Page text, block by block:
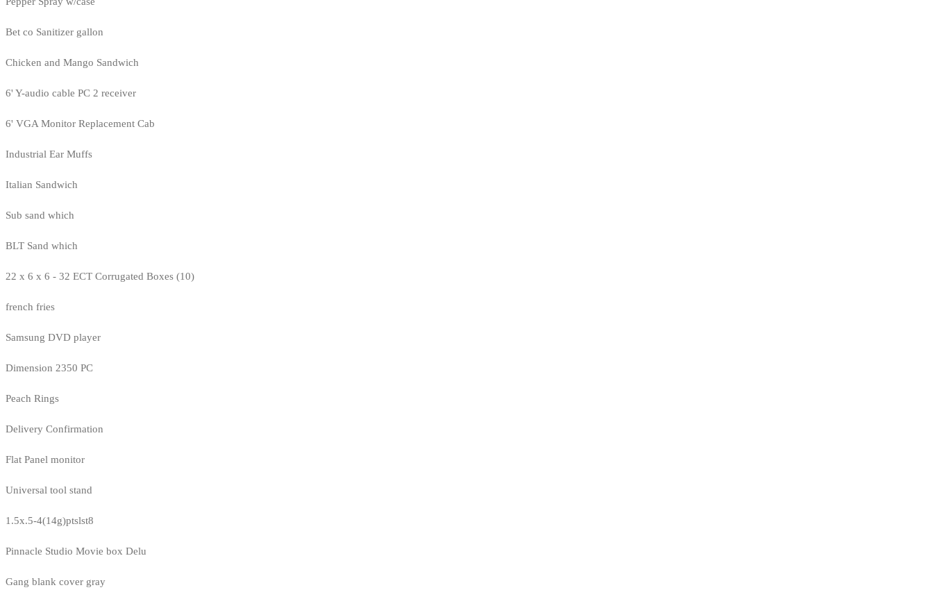
Bet co Sanitizer gallon
Chicken and Mango Sandwich
6' Y-audio cable PC 2 receiver
6' VGA Monitor Replacement Cab
Industrial Ear Muffs
Italian Sandwich
Sub sand which
BLT Sand which
22 x 6 x 6 - 32 ECT Corrugated Boxes (10)
french fries
Samsung DVD player
Dimension 2350 PC
Peach Rings
Delivery Confirmation
Flat Panel monitor
Universal tool stand
1.5x.5-4(14g)ptslst8
Pinnacle Studio Movie box Delu
Gang blank cover gray